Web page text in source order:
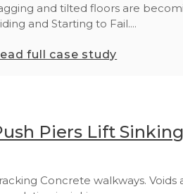
and tilted floors are
and Starting to Fail....
full case study
Piers Lift
Concrete walkways.